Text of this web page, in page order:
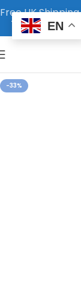
-33%
Free UK
EN